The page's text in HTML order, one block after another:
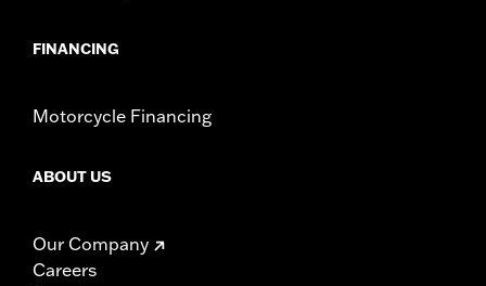
FINANCING
Motorcycle Financing
ABOUT US
Our Company
Careers